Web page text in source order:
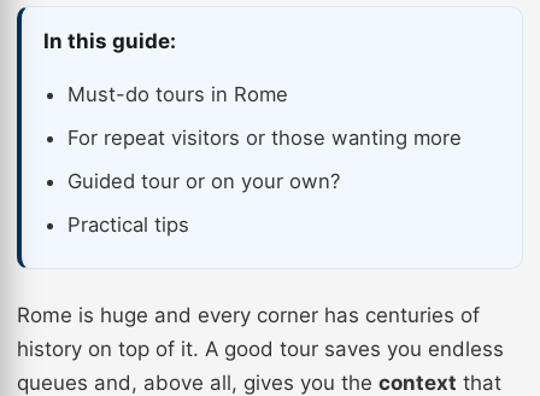
In this guide:
Must-do tours in Rome
For repeat visitors or those wanting more
Guided tour or on your own?
Practical tips
Rome is huge and every corner has centuries of
history on top of it. A good tour saves you endless
queues and, above all, gives you the context that